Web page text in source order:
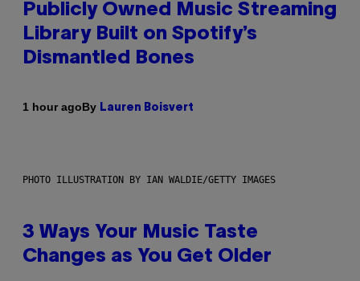
Publicly Owned Music Streaming
Library Built on Spotify’s
Dismantled Bones
1 hour agoBy Lauren Boisvert
PHOTO ILLUSTRATION BY IAN WALDIE/GETTY IMAGES
3 Ways Your Music Taste
Changes as You Get Older